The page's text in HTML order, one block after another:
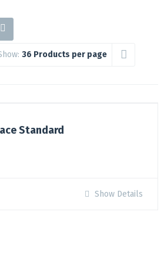
36 Products per page
Standard
Show Details